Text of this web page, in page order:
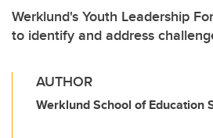
Werklund's Youth Leadership
to identify and address
AUTHOR
Werklund School of Education